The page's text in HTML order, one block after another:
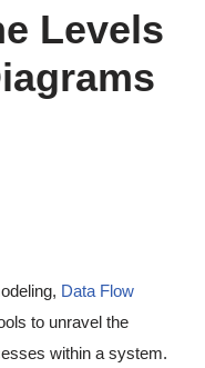
Levels
Data Flow
to unravel the
within a system.